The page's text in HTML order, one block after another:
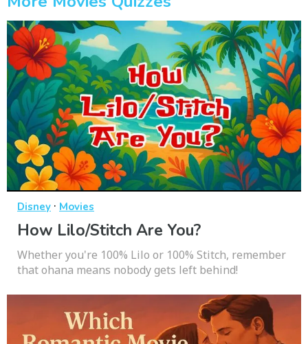
Disney · Movies
How Lilo/Stitch Are You?
Whether you're 100% Lilo or 100% Stitch, remember
that ohana means nobody gets left behind!